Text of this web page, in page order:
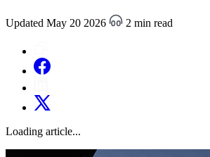
Updated May 20 2026 2 min read
Loading article...